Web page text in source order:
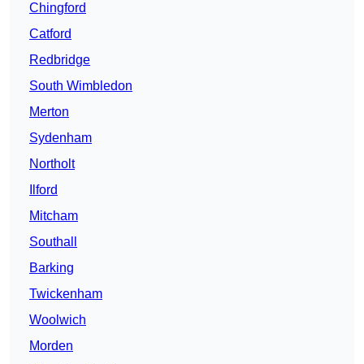
Chingford
Catford
Redbridge
South Wimbledon
Merton
Sydenham
Northolt
Ilford
Mitcham
Southall
Barking
Twickenham
Woolwich
Morden